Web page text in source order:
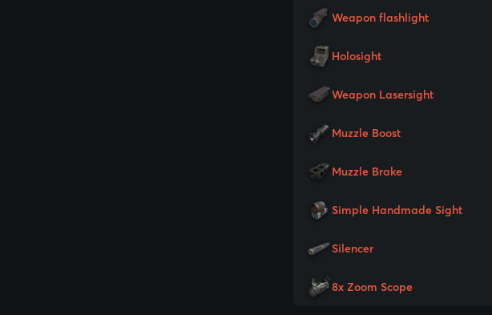
Weapon flashlight
Holosight
Weapon Lasersight
Muzzle Boost
Muzzle Brake
Simple Handmade Sight
Silencer
8x Zoom Scope